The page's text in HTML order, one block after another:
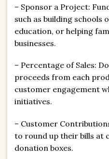
– Sponsor a Project:
such as building schools
education, or helping
businesses.
– Percentage of Sales:
proceeds from each
customer engagement
initiatives.
– Customer
to round up their bills at
donation boxes.